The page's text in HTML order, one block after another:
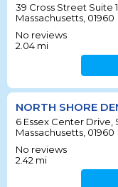
39 Cross Street Suite
Massachusetts, 01960
No reviews
2.04 mi
NORTH SHORE
6 Essex Center Drive,
Massachusetts, 01960
No reviews
2.42 mi